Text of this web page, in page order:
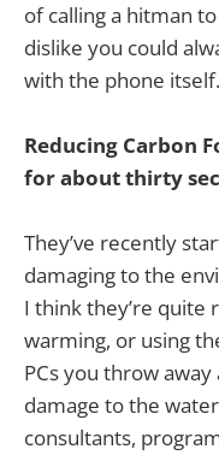
of calling a hitman
dislike you could
with the phone itself.
Reducing Carbon
for about thirty
They’ve recently
damaging to the
I think they’re quite
warming, or using
PCs you throw
damage to the
consultants,